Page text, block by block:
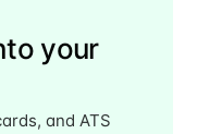
your
and ATS